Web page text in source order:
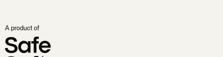
A product of